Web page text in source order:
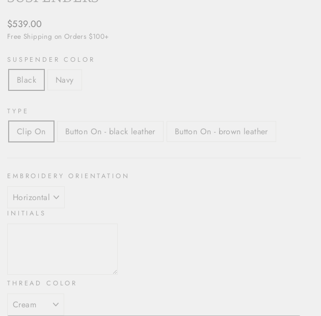
Regular
price
$539.00
Free Shipping on Orders $100+
SUSPENDER COLOR
Black Navy
TYPE
Clip On Button On - black leather Button On - brown leather
EMBROIDERY ORIENTATION
INITIALS
THREAD COLOR